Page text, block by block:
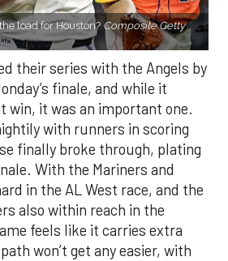
load for Houston? Composite Getty
their series with the Angels by
finale, and while it
win, it was an important one.
with runners in scoring
finally broke through, plating
With the Mariners and
in the AL West race, and the
also within reach in the
feels like it carries extra
won’t get any easier, with